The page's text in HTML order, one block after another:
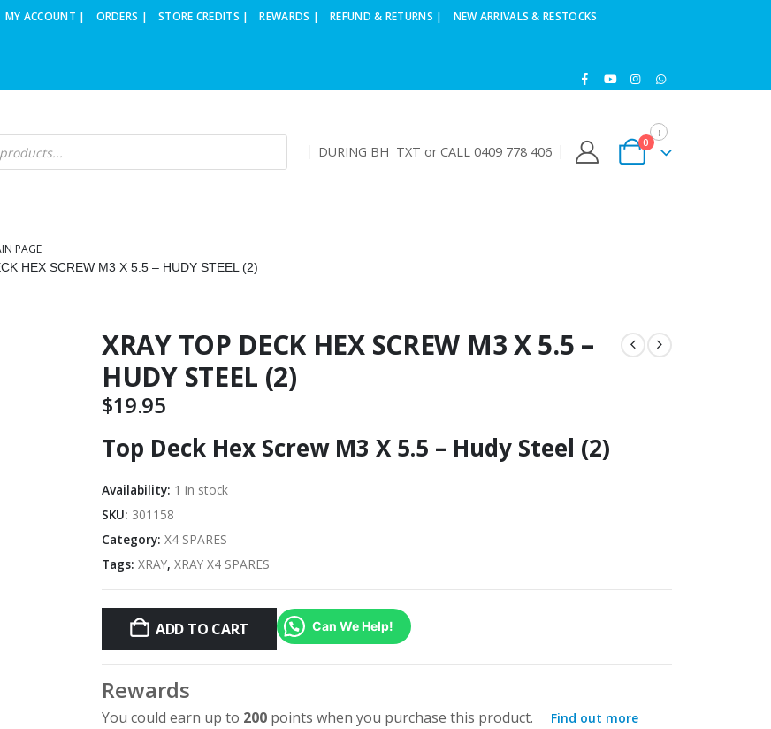
MY ACCOUNT | ORDERS | STORE CREDITS | REWARDS | REFUND & RETURNS | NEW ARRIVALS & RESTOCKS
DURING BH TXT or CALL 0409 778 406
0
PAGE
HEX SCREW M3 X 5.5 – HUDY STEEL (2)
XRAY TOP DECK HEX SCREW M3 X 5.5 –
HUDY STEEL (2)
$19.95
Top Deck Hex Screw M3 X 5.5 – Hudy Steel (2)
Availability: 1 in stock
SKU: 301158
Category: X4 SPARES
Tags: XRAY, XRAY X4 SPARES
ADD TO CART Can We Help!
Rewards
You could earn up to 200 points when you purchase this product. Find out more